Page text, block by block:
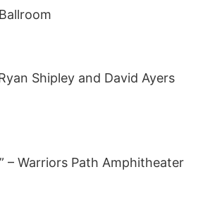
Shipley and David Ayers
– Warriors Path Amphitheater